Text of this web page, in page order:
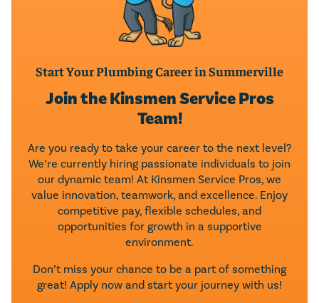
Start Your Plumbing Career in Summerville
Join the Kinsmen Service Pros
Team!
Are you ready to take your career to the next level?
We’re currently hiring passionate individuals to join
our dynamic team! At Kinsmen Service Pros, we
value innovation, teamwork, and excellence. Enjoy
competitive pay, flexible schedules, and
opportunities for growth in a supportive
environment.
Don’t miss your chance to be a part of something
great! Apply now and start your journey with us!